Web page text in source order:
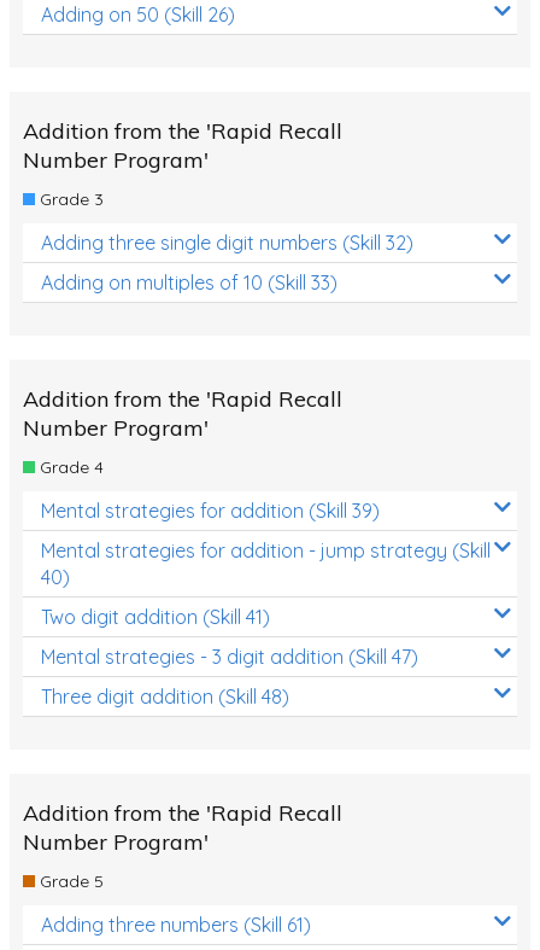
Adding on 50 (Skill 26)
Addition from the 'Rapid Recall
Number Program'
Grade 3
Adding three single digit numbers (Skill 32)
Adding on multiples of 10 (Skill 33)
Addition from the 'Rapid Recall
Number Program'
Grade 4
Mental strategies for addition (Skill 39)
Mental strategies for addition - jump strategy (Skill
40)
Two digit addition (Skill 41)
Mental strategies - 3 digit addition (Skill 47)
Three digit addition (Skill 48)
Addition from the 'Rapid Recall
Number Program'
Grade 5
Adding three numbers (Skill 61)